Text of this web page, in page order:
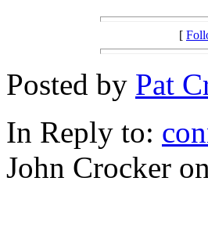
[
Posted by Pat
In Reply to:
John Crocker